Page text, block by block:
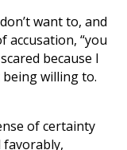
want to, and
accusation, “you
because I
willing to.
of certainty